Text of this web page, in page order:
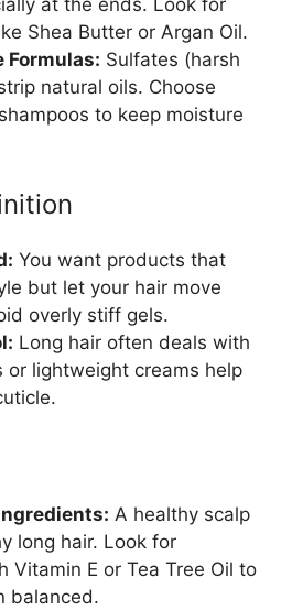
at the ends. Look for
Shea Butter or Argan Oil.
Formulas: Sulfates (harsh
natural oils. Choose
to keep moisture
You want products that
but let your hair move
overly stiff gels.
Long hair often deals with
or lightweight creams help
A healthy scalp
long hair. Look for
Vitamin E or Tea Tree Oil to
balanced.